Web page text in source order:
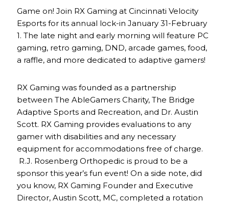
Game on! Join RX Gaming at Cincinnati Velocity
Esports for its annual lock-in January 31-February
1. The late night and early morning will feature PC
gaming, retro gaming, DND, arcade games, food,
a raffle, and more dedicated to adaptive gamers!
RX Gaming was founded as a partnership
between The AbleGamers Charity, The Bridge
Adaptive Sports and Recreation, and Dr. Austin
Scott. RX Gaming provides evaluations to any
gamer with disabilities and any necessary
equipment for accommodations free of charge.
R.J. Rosenberg Orthopedic is proud to be a
sponsor this year’s fun event! On a side note, did
you know, RX Gaming Founder and Executive
Director, Austin Scott, MC, completed a rotation